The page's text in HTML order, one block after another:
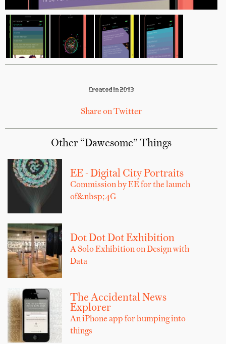
Created in 2013
Share on Twitter
Other “Dawesome” Things
EE - Digital City Portraits
Commission by EE for the launch
of&nbsp;4G
Dot Dot Dot Exhibition
A Solo Exhibition on Design with
Data
The Accidental News
Explorer
An iPhone app for bumping into
things